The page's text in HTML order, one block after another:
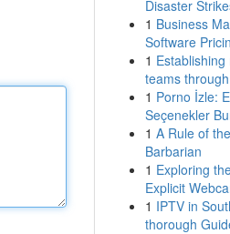
Disaster
1 Business
Software
1
teams
1 Porno İzle:
Seçenekler
1 A Rule of
Barbarian
1 Exploring
Explicit
1 IPTV in
thorough